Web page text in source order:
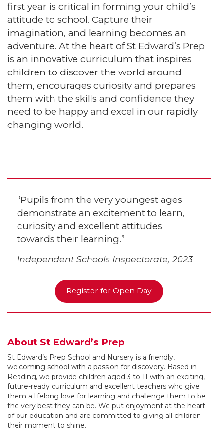
first year is critical in forming your child’s
attitude to school. Capture their
imagination, and learning becomes an
adventure. At the heart of St Edward’s Prep
is an innovative curriculum that inspires
children to discover the world around
them, encourages curiosity and prepares
them with the skills and confidence they
need to be happy and excel in our rapidly
changing world.
“Pupils from the very youngest ages
demonstrate an excitement to learn,
curiosity and excellent attitudes
towards their learning.”
Independent Schools Inspectorate, 2023
Register for Open Day
About St Edward’s Prep
St Edward’s Prep School and Nursery is a friendly,
welcoming school with a passion for discovery. Based in
Reading, we provide children aged 3 to 11 with an exciting,
future-ready curriculum and excellent teachers who give
them a lifelong love for learning and challenge them to be
the very best they can be. We put enjoyment at the heart
of our education and are committed to giving all children
their moment to shine.